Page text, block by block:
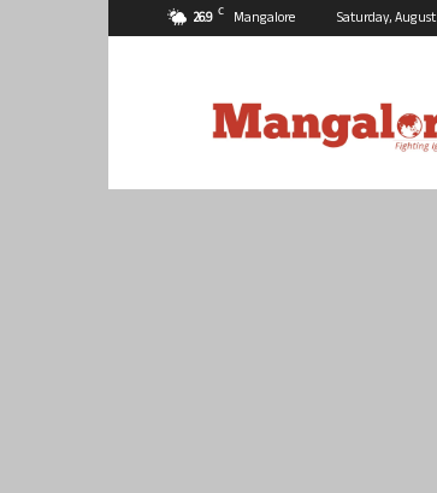
26.9 C Mangalore Saturday, August